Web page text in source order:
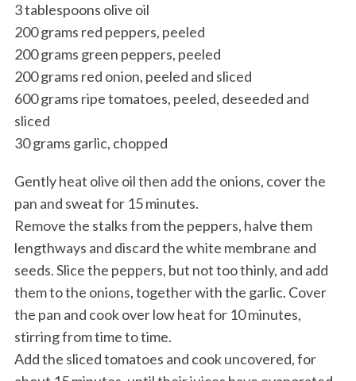
3 tablespoons olive oil
200 grams red peppers, peeled
200 grams green peppers, peeled
200 grams red onion, peeled and sliced
600 grams ripe tomatoes, peeled, deseeded and
sliced
30 grams garlic, chopped
Gently heat olive oil then add the onions, cover the
pan and sweat for 15 minutes.
Remove the stalks from the peppers, halve them
lengthways and discard the white membrane and
seeds. Slice the peppers, but not too thinly, and add
them to the onions, together with the garlic. Cover
the pan and cook over low heat for 10 minutes,
stirring from time to time.
Add the sliced tomatoes and cook uncovered, for